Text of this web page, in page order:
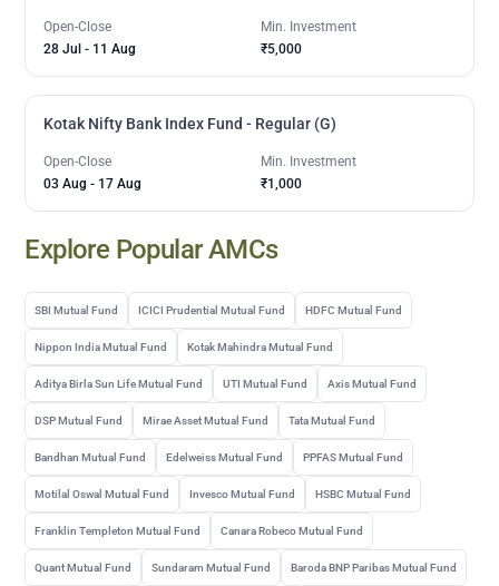
Open-Close
28 Jul - 11 Aug
Min. Investment
₹5,000
Kotak Nifty Bank Index Fund - Regular (G)
Open-Close
03 Aug - 17 Aug
Min. Investment
₹1,000
Explore Popular AMCs
SBI Mutual Fund ICICI Prudential Mutual Fund HDFC Mutual Fund
Nippon India Mutual Fund Kotak Mahindra Mutual Fund
Aditya Birla Sun Life Mutual Fund UTI Mutual Fund Axis Mutual Fund
DSP Mutual Fund Mirae Asset Mutual Fund Tata Mutual Fund
Bandhan Mutual Fund Edelweiss Mutual Fund PPFAS Mutual Fund
Motilal Oswal Mutual Fund Invesco Mutual Fund HSBC Mutual Fund
Franklin Templeton Mutual Fund Canara Robeco Mutual Fund
Quant Mutual Fund Sundaram Mutual Fund Baroda BNP Paribas Mutual Fund